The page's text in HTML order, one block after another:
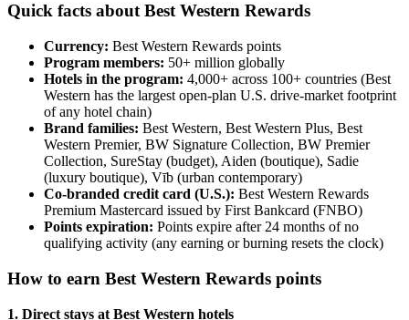
Quick facts about Best Western Rewards
Currency: Best Western Rewards points
Program members: 50+ million globally
Hotels in the program: 4,000+ across 100+ countries (Best
Western has the largest open-plan U.S. drive-market footprint
of any hotel chain)
Brand families: Best Western, Best Western Plus, Best
Western Premier, BW Signature Collection, BW Premier
Collection, SureStay (budget), Aiden (boutique), Sadie
(luxury boutique), Vīb (urban contemporary)
Co-branded credit card (U.S.): Best Western Rewards
Premium Mastercard issued by First Bankcard (FNBO)
Points expiration: Points expire after 24 months of no
qualifying activity (any earning or burning resets the clock)
How to earn Best Western Rewards points
1. Direct stays at Best Western hotels